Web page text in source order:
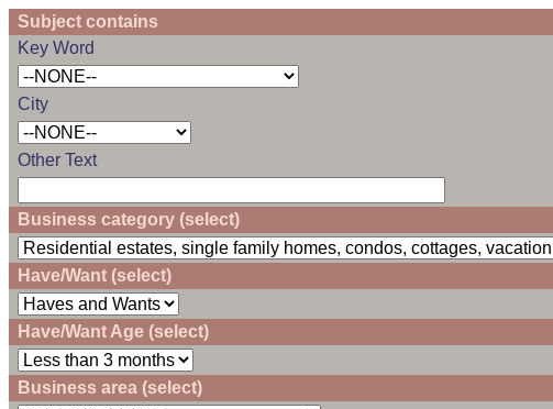
Subject contains
Key Word
City
Other Text
Business category (select)
Have/Want (select)
Have/Want Age (select)
Business area (select)